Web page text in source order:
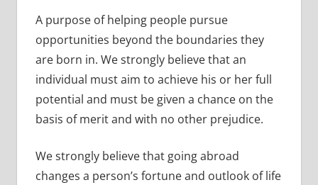
A purpose of helping people pursue
opportunities beyond the boundaries they
are born in. We strongly believe that an
individual must aim to achieve his or her full
potential and must be given a chance on the
basis of merit and with no other prejudice.
We strongly believe that going abroad
changes a person’s fortune and outlook of life